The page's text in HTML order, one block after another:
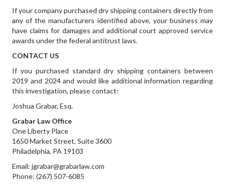
If your company purchased dry shipping containers directly from
any of the manufacturers identified above, your business may
have claims for damages and additional court approved service
awards under the federal antitrust laws.
CONTACT US
If you purchased standard dry shipping containers between
2019 and 2024 and would like additional information regarding
this investigation, please contact:
Joshua Grabar, Esq.
Grabar Law Office
One Liberty Place
1650 Market Street, Suite 3600
Philadelphia, PA 19103
Email: jgrabar@grabarlaw.com
Phone: (267) 507-6085